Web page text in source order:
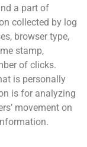
a part of
collected by log
browser type,
stamp,
of clicks.
is personally
is for analyzing
movement on